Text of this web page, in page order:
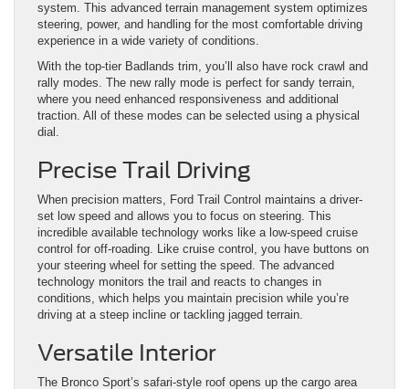
system. This advanced terrain management system optimizes
steering, power, and handling for the most comfortable driving
experience in a wide variety of conditions.
With the top-tier Badlands trim, you’ll also have rock crawl and
rally modes. The new rally mode is perfect for sandy terrain,
where you need enhanced responsiveness and additional
traction. All of these modes can be selected using a physical
dial.
Precise Trail Driving
When precision matters, Ford Trail Control maintains a driver-
set low speed and allows you to focus on steering. This
incredible available technology works like a low-speed cruise
control for off-roading. Like cruise control, you have buttons on
your steering wheel for setting the speed. The advanced
technology monitors the trail and reacts to changes in
conditions, which helps you maintain precision while you’re
driving at a steep incline or tackling jagged terrain.
Versatile Interior
The Bronco Sport’s safari-style roof opens up the cargo area